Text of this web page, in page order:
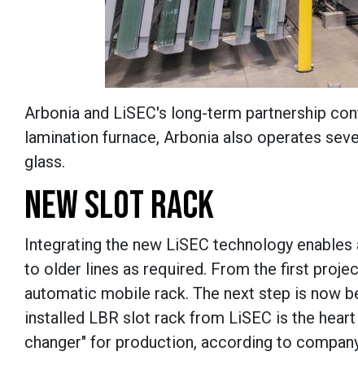
Arbonia and LiSEC's long-term partnership
lamination furnace, Arbonia also operates
glass.
NEW SLOT RACK
Integrating the new LiSEC technology
to older lines as required. From the first
automatic mobile rack. The next step is now
installed LBR slot rack from LiSEC is the
changer" for production, according to